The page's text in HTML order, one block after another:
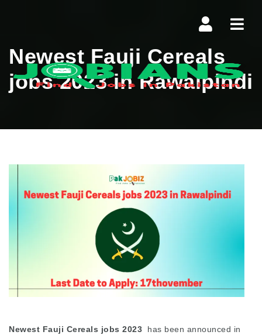
Newest Fauji Cereals
jobs 2023 in Rawalpindi
Newest Fauji Cereals jobs 2023 has been announced in